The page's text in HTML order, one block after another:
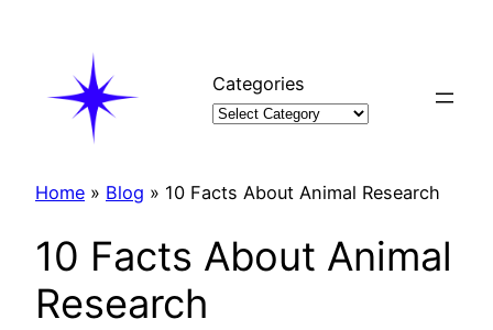
Categories
Home » Blog » 10 Facts About Animal Research
10 Facts About Animal
Research